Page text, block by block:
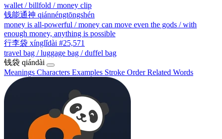
wallet / billfold / money clip
钱能通神 qiánnéngtōngshén
money is all-powerful / money can move even the gods / with
enough money, anything is possible
行李袋 xínglǐdài #25,571
travel bag / luggage bag / duffel bag
钱袋 qiándài
Meanings Characters Examples Stroke OrderRelated Words